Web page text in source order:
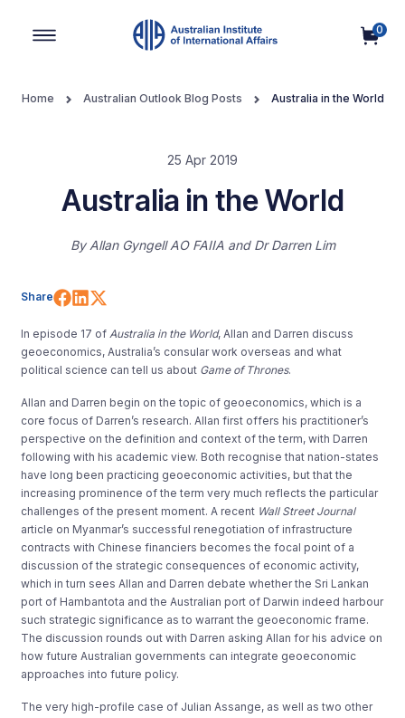
0
Home Australian Outlook Blog Posts Australia in the World
25 Apr 2019
Australia in the World
By Allan Gyngell AO FAIIA Dr Darren Lim
Share Share on Facebook
Share on LinkedIn
In episode 17 of Australia in the World, Allan and Darren discuss
geoeconomics, Australia’s consular work overseas and what
political science can tell us about Game of Thrones.
Allan and Darren begin on the topic of geoeconomics, which is a
core focus of Darren’s research. Allan first offers his practitioner’s
perspective on the definition and context of the term, with Darren
following with his academic view. Both recognise that nation-states
have long been practicing geoeconomic activities, but that the
increasing prominence of the term very much reflects the particular
challenges of the present moment. A recent Wall Street Journal
article on Myanmar’s successful renegotiation of infrastructure
contracts with Chinese financiers becomes the focal point of a
discussion of the strategic consequences of economic activity,
which in turn sees Allan and Darren debate whether the Sri Lankan
port of Hambantota and the Australian port of Darwin indeed harbour
such strategic significance as to warrant the geoeconomic frame.
The discussion rounds out with Darren asking Allan for his advice on
how future Australian governments can integrate geoeconomic
approaches into future policy.
The very high-profile case of Julian Assange, as well as two other